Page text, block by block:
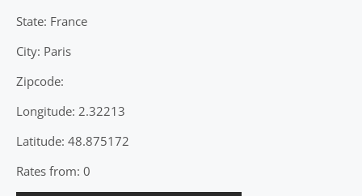
State: France
City: Paris
Zipcode:
Longitude: 2.32213
Latitude: 48.875172
Rates from: 0